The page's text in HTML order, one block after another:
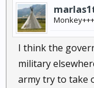
Monkey+++
I think the
military
army try to take